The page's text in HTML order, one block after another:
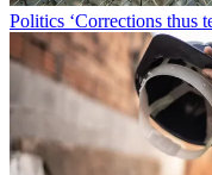
Politics ‘Corrections thus